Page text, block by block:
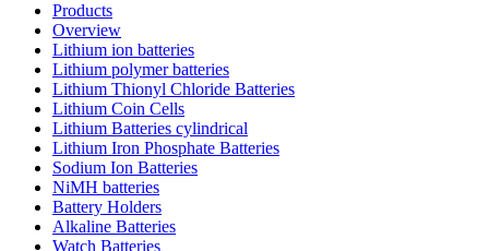
Products
Overview
Lithium ion batteries
Lithium polymer batteries
Lithium Thionyl Chloride Batteries
Lithium Coin Cells
Lithium Batteries cylindrical
Lithium Iron Phosphate Batteries
Sodium Ion Batteries
NiMH batteries
Battery Holders
Alkaline Batteries
Watch Batteries